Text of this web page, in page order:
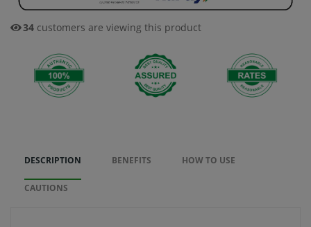
34 customers are viewing this product
DESCRIPTION BENEFITS HOW TO USE
CAUTIONS